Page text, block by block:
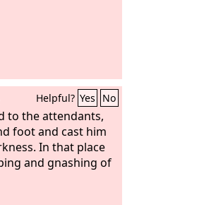
Helpful? Yes No
to the attendants,
foot and cast him
In that place
and gnashing of